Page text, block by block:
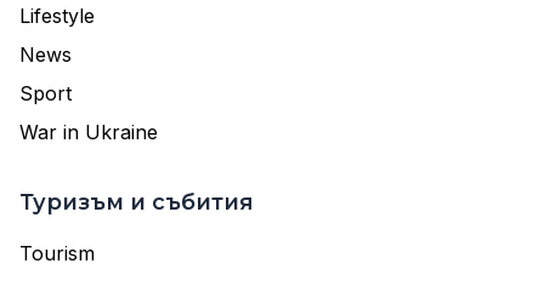
Lifestyle
News
Sport
War in Ukraine
Туризъм и събития
Tourism